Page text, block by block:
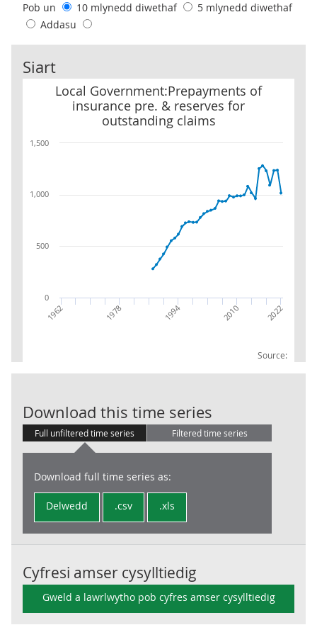
Pob un
10 mlynedd diwethaf
5 mlynedd diwethaf
Addasu
Siart
Local Government:Prepayments of
insurance pre. & reserves for
outstanding claims
Source:
Local Government:Prepayments of insurance pre. & reserves
1962 1978 1994 2010 2022
0
500
1,000
1,500
Download this time series
Full unfiltered time series Filtered time series
Download full time series as:
Delwedd .csv .xls
Cyfresi amser cysylltiedig
Gweld a lawrlwytho pob cyfres amser cysylltiedig